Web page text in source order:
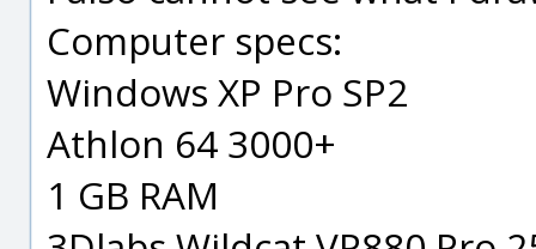
Computer specs:
Windows XP Pro SP2
Athlon 64 3000+
1 GB RAM